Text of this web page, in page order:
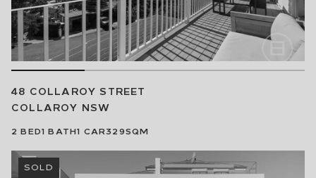
48 COLLAROY STREET
COLLAROY NSW
2 BED1 BATH1 CAR329SQM
SOLD